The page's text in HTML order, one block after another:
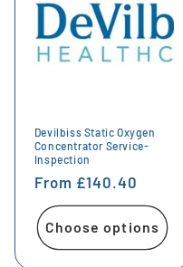
Devilbiss Static Oxygen
Concentrator Service-
Inspection
Regular
price
From £140.40
Choose options